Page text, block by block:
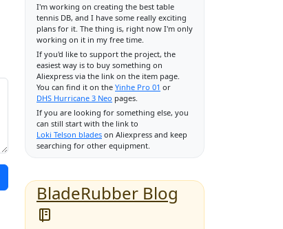
I'm working on creating the best table
tennis DB, and I have some really exciting
plans for it. The thing is, right now I'm only
working on it in my free time.
If you'd like to support the project, the
easiest way is to buy something on
Aliexpress via the link on the item page.
You can find it on the Yinhe Pro 01 or
DHS Hurricane 3 Neo pages.
If you are looking for something else, you
can still start with the link to
Loki Telson blades on Aliexpress and keep
searching for other equipment.
BladeRubber Blog